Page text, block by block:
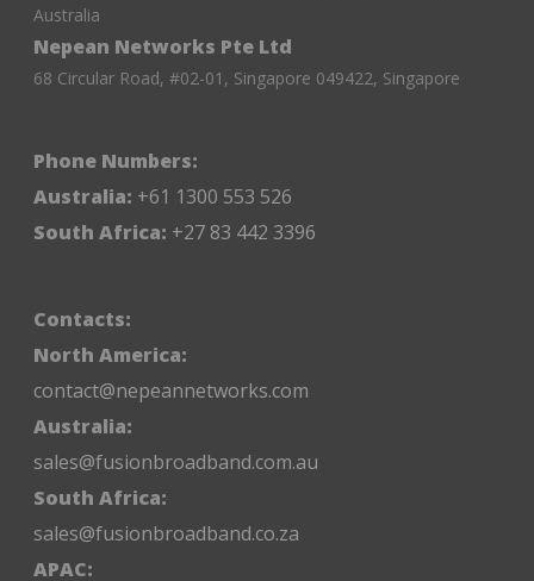
Australia
Nepean Networks Pte Ltd
68 Circular Road, #02-01, Singapore 049422, Singapore
Phone Numbers:
Australia: +61 1300 553 526
South Africa: +27 83 442 3396
Contacts:
North America:
contact@nepeannetworks.com
Australia:
sales@fusionbroadband.com.au
South Africa:
sales@fusionbroadband.co.za
APAC: